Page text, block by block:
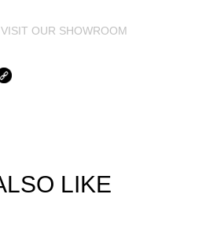
VISIT OUR SHOWROOM
LIKE